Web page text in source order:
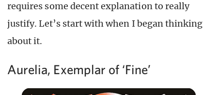
requires some decent explanation to really
justify. Let’s start with when I began thinking
about it.
Aurelia, Exemplar of ‘Fine’